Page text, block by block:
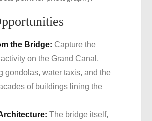
the Bridge: Capture the
on the Grand Canal,
gondolas, water taxis, and the
of buildings lining the
The bridge itself,